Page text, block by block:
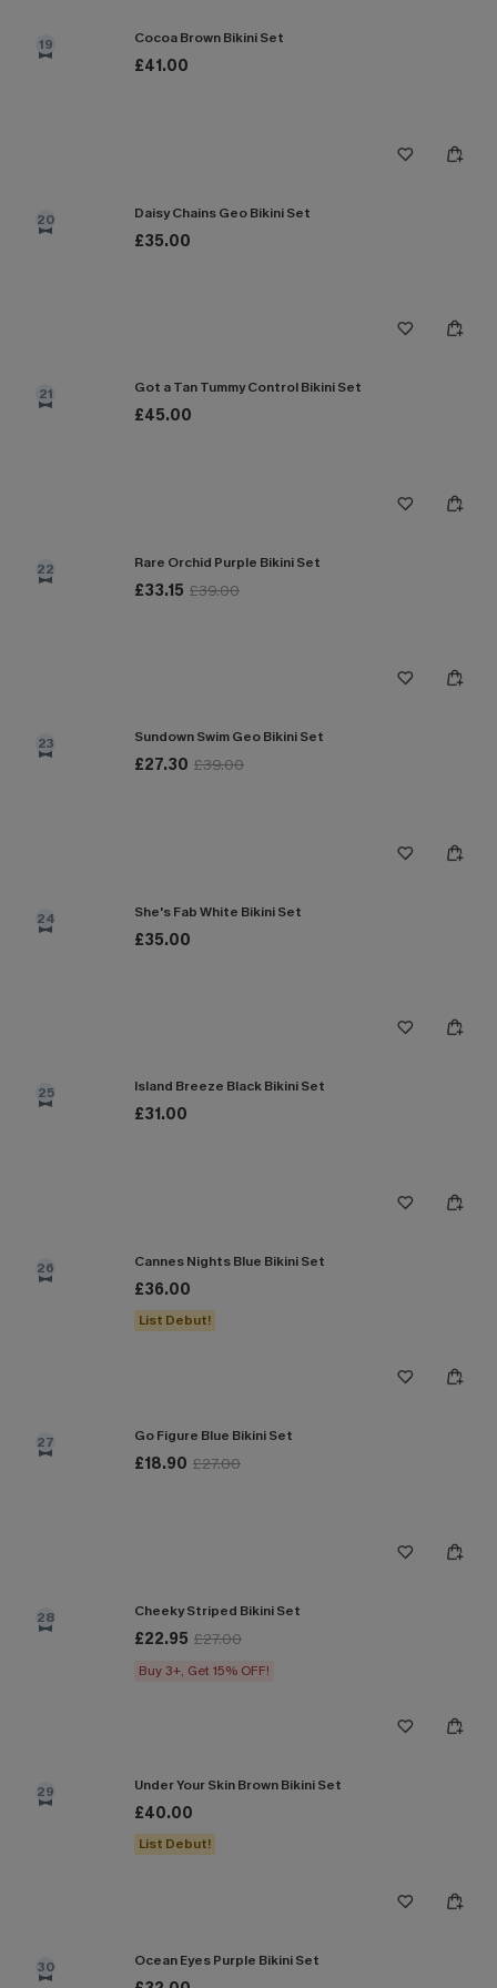
19 Cocoa Brown Bikini Set
£41.00
20 Daisy Chains Geo Bikini Set
£35.00
21 Got a Tan Tummy Control Bikini Set
£45.00
22 Rare Orchid Purple Bikini Set
£33.15 £39.00
23 Sundown Swim Geo Bikini Set
£27.30 £39.00
24 She's Fab White Bikini Set
£35.00
25 Island Breeze Black Bikini Set
£31.00
26 Cannes Nights Blue Bikini Set
£36.00
List Debut!
27 Go Figure Blue Bikini Set
£18.90 £27.00
28 Cheeky Striped Bikini Set
£22.95 £27.00
Buy 3+, Get 15% OFF!
29 Under Your Skin Brown Bikini Set
£40.00
List Debut!
30 Ocean Eyes Purple Bikini Set